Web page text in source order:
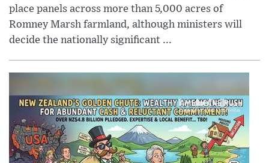
place panels across more than 5,000 acres of
Romney Marsh farmland, although ministers will
decide the nationally significant ...